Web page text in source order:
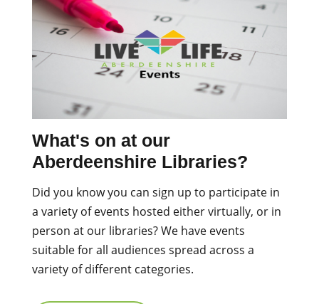
What's on at our
Aberdeenshire Libraries?
Did you know you can sign up to participate in
a variety of events hosted either virtually, or in
person at our libraries? We have events
suitable for all audiences spread across a
variety of different categories.